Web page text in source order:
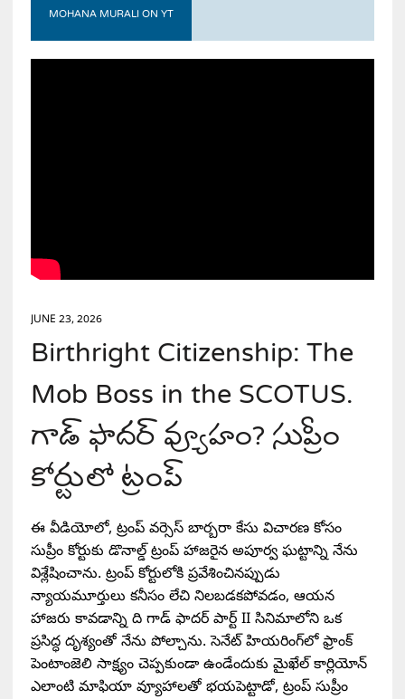
MOHANA MURALI ON YT
JUNE 23, 2026
Birthright Citizenship: The
Mob Boss in the SCOTUS.
గాడ్ ఫాదర్ వ్యూహం? సుప్రీం
కోర్టులో ట్రంప్
ఈ వీడియోలో, ట్రంప్ వర్సెస్ బార్బరా కేసు విచారణ కోసం
సుప్రీం కోర్టుకు డొనాల్డ్ ట్రంప్ హాజరైన అపూర్వ ఘట్టాన్ని నేను
విశ్లేషించాను. ట్రంప్ కోర్టులోకి ప్రవేశించినప్పుడు
న్యాయమూర్తులు కనీసం లేచి నిలబడకపోవడం, ఆయన
హాజరు కావడాన్ని ది గాడ్ ఫాదర్ పార్ట్ II సినిమాలోని ఒక
ప్రసిద్ధ దృశ్యంతో నేను పోల్చాను. సెనేట్ హియరింగ్‌లో ఫ్రాంక్
పెంటాంజెలి సాక్ష్యం చెప్పకుండా ఉండేందుకు మైఖేల్ కార్లియోన్
ఎలాంటి మాఫియా వ్యూహాలతో భయపెట్టాడో, ట్రంప్ సుప్రీం